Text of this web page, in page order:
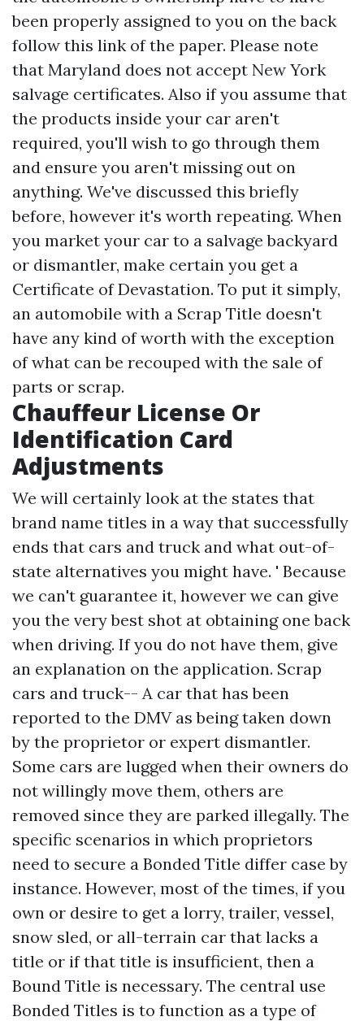
been properly assigned to you on the back
follow this link of the paper. Please note
that Maryland does not accept New York
salvage certificates. Also if you assume that
the products inside your car aren't
required, you'll wish to go through them
and ensure you aren't missing out on
anything. We've discussed this briefly
before, however it's worth repeating. When
you market your car to a salvage backyard
or dismantler, make certain you get a
Certificate of Devastation. To put it simply,
an automobile with a Scrap Title doesn't
have any kind of worth with the exception
of what can be recouped with the sale of
parts or scrap.
Chauffeur License Or
Identification Card
Adjustments
We will certainly look at the states that
brand name titles in a way that successfully
ends that cars and truck and what out-of-
state alternatives you might have. ' Because
we can't guarantee it, however we can give
you the very best shot at obtaining one back
when driving. If you do not have them, give
an explanation on the application. Scrap
cars and truck-- A car that has been
reported to the DMV as being taken down
by the proprietor or expert dismantler.
Some cars are lugged when their owners do
not willingly move them, others are
removed since they are parked illegally. The
specific scenarios in which proprietors
need to secure a Bonded Title differ case by
instance. However, most of the times, if you
own or desire to get a lorry, trailer, vessel,
snow sled, or all-terrain car that lacks a
title or if that title is insufficient, then a
Bound Title is necessary. The central use
Bonded Titles is to function as a type of